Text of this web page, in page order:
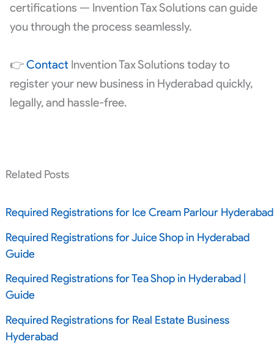
certifications — Invention Tax Solutions can guide
you through the process seamlessly.
👉ContactInvention Tax Solutions today to
register your new business in Hyderabad quickly,
legally, and hassle-free.
Related Posts
Required Registrations for Ice Cream Parlour Hyderabad
Required Registrations for Juice Shop in Hyderabad
Guide
Required Registrations for Tea Shop in Hyderabad |
Guide
Required Registrations for Real Estate Business
Hyderabad